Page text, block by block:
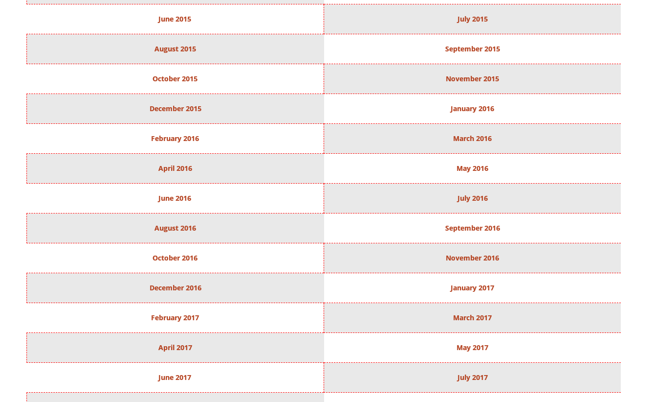
June 2015 July 2015
August 2015 September 2015
October 2015 November 2015
December 2015 January 2016
February 2016 March 2016
April 2016 May 2016
June 2016 July 2016
August 2016 September 2016
October 2016 November 2016
December 2016 January 2017
February 2017 March 2017
April 2017 May 2017
June 2017 July 2017